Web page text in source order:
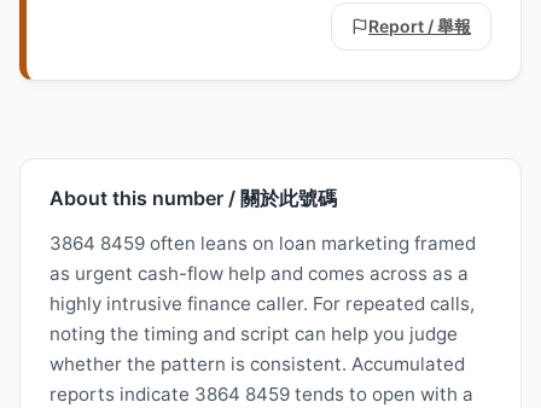
Report / 舉報
About this number / 關於此號碼
3864 8459 often leans on loan marketing framed
as urgent cash-flow help and comes across as a
highly intrusive finance caller. For repeated calls,
noting the timing and script can help you judge
whether the pattern is consistent. Accumulated
reports indicate 3864 8459 tends to open with a